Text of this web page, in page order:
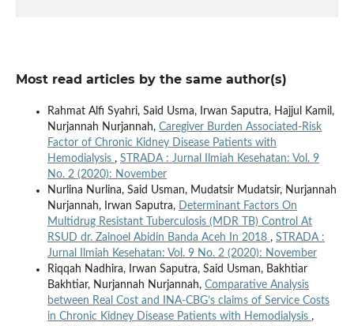
Most read articles by the same author(s)
Rahmat Alfi Syahri, Said Usma, Irwan Saputra, Hajjul Kamil,
Nurjannah Nurjannah, Caregiver Burden Associated-Risk
Factor of Chronic Kidney Disease Patients with
Hemodialysis , STRADA : Jurnal Ilmiah Kesehatan: Vol. 9
No. 2 (2020): November
Nurlina Nurlina, Said Usman, Mudatsir Mudatsir, Nurjannah
Nurjannah, Irwan Saputra, Determinant Factors On
Multidrug Resistant Tuberculosis (MDR TB) Control At
RSUD dr. Zainoel Abidin Banda Aceh In 2018 , STRADA :
Jurnal Ilmiah Kesehatan: Vol. 9 No. 2 (2020): November
Riqqah Nadhira, Irwan Saputra, Said Usman, Bakhtiar
Bakhtiar, Nurjannah Nurjannah, Comparative Analysis
between Real Cost and INA-CBG’s claims of Service Costs
in Chronic Kidney Disease Patients with Hemodialysis ,